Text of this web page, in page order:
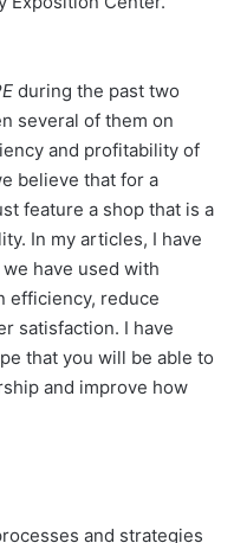
during the past two
several of them on
and profitability of
believe that for a
feature a shop that is a
In my articles, I have
have used with
efficiency, reduce
satisfaction. I have
that you will be able to
and improve how
and strategies